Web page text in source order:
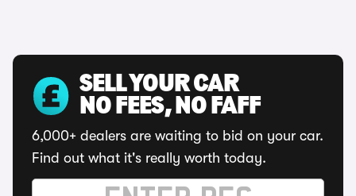
SELL YOUR CAR
NO FEES, NO FAFF
6,000+ dealers are waiting to bid on your car.
Find out what it's really worth today.